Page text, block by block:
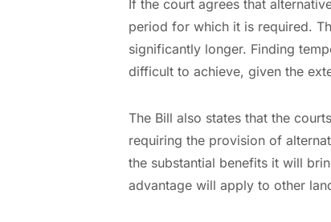
If the court agrees that
period for which it is required.
significantly longer. Finding
difficult to achieve, given the
The Bill also states that the
requiring the provision of
the substantial benefits it will
advantage will apply to other